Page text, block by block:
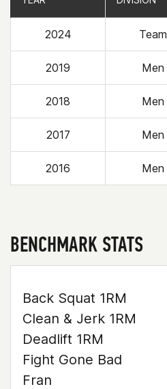
2024 Team
2019 Men
2018 Men
2017 Men
2016 Men
BENCHMARK STATS
Back Squat 1RM
Clean & Jerk 1RM
Deadlift 1RM
Fight Gone Bad
Fran